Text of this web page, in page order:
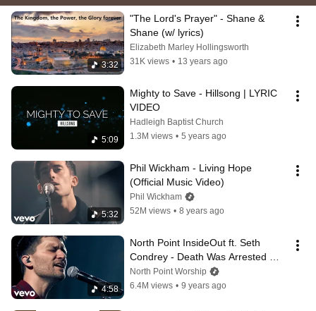
3:32
"The Lord's Prayer" - Shane &
Shane (w/ lyrics)
Elizabeth Marley Hollingsworth
31K views • 13 years ago
5:09
Mighty to Save - Hillsong | LYRIC
VIDEO
Hadleigh Baptist Church
1.3M views • 5 years ago
5:32
Phil Wickham - Living Hope
(Official Music Video)
Phil Wickham
52M views • 8 years ago
4:58
North Point InsideOut ft. Seth
Condrey - Death Was Arrested
(Live)
North Point Worship
6.4M views • 9 years ago